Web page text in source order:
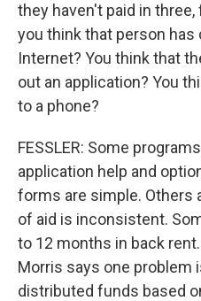
they haven't paid in
you think that person
Internet? You think that
out an application? You
to a phone?
FESSLER: Some
application help and
forms are simple. Others
of aid is inconsistent.
to 12 months in back
Morris says one problem
distributed funds based